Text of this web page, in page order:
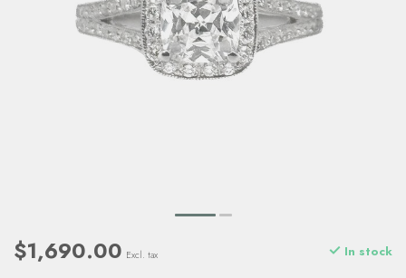
$1,690.00 Excl. tax In stock